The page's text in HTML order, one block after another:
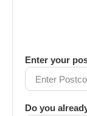
Enter your
Do you